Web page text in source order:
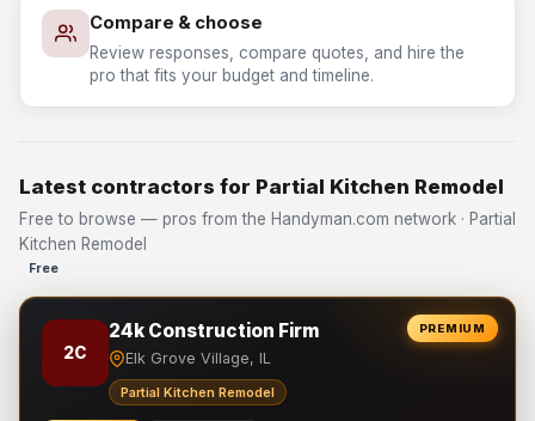
Compare & choose
Review responses, compare quotes, and hire the
pro that fits your budget and timeline.
Latest contractors for Partial Kitchen Remodel
Free to browse — pros from the Handyman.com network · Partial
Kitchen Remodel
Free
PREMIUM
2C
24k Construction Firm
Elk Grove Village, IL
Partial Kitchen Remodel